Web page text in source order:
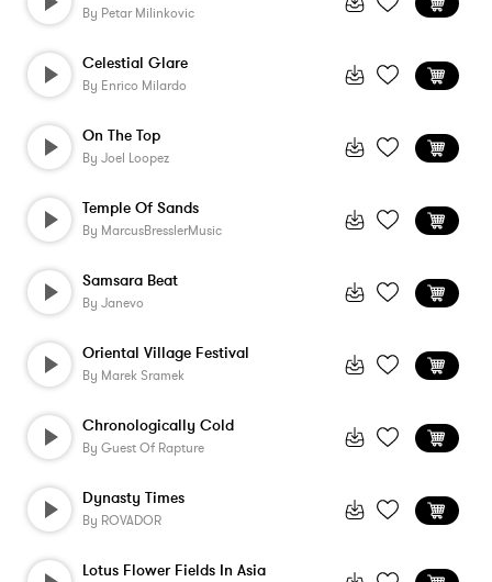
By Petar Milinkovic
Celestial Glare
By Enrico Milardo
On The Top
By Joel Loopez
Temple Of Sands
By MarcusBresslerMusic
Samsara Beat
By Janevo
Oriental Village Festival
By Marek Sramek
Chronologically Cold
By Guest Of Rapture
Dynasty Times
By ROVADOR
Lotus Flower Fields In Asia